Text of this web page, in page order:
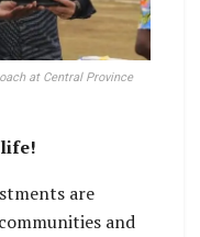
at Central Province
are
and